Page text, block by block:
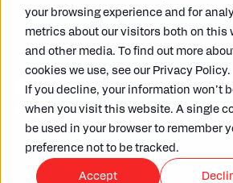
your browsing experience and for
metrics about our visitors both on this
and other media. To find out more
cookies we use, see our Privacy Policy.
If you decline, your information won’t
when you visit this website. A single
be used in your browser to remember
preference not to be tracked.
Accept
ARKK 10/09/2025 2 MIN READ
Pillar Two: XML Filing,
Hurdle.